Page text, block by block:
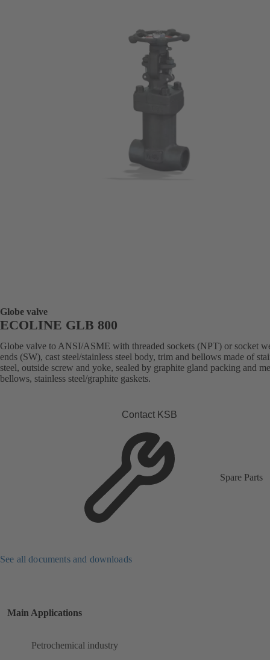
Globe valve
ECOLINE GLB 800
Globe valve to ANSI/ASME with threaded sockets (NPT) or socket
ends (SW), cast steel/stainless steel body, trim and bellows made of
steel, outside screw and yoke, sealed by graphite gland packing and
bellows, stainless steel/graphite gaskets.
Contact KSB
Spare Parts
See all documents and downloads
Main Applications
Petrochemical industry